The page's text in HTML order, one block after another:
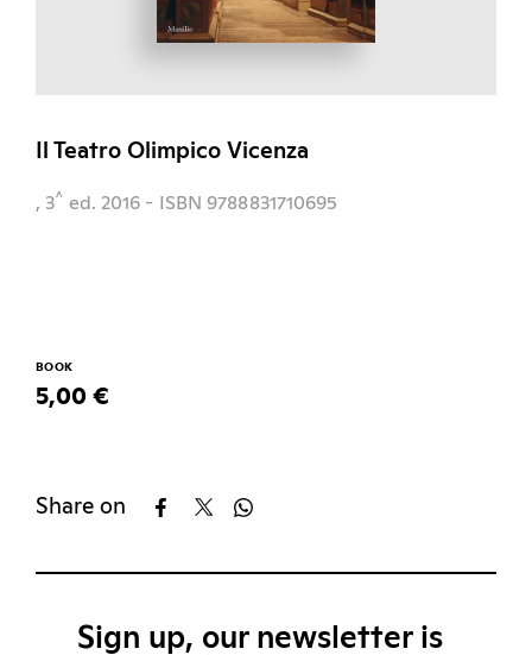
Il Teatro Olimpico Vicenza
, 3^ ed. 2016 - ISBN 9788831710695
BOOK
5,00 €
Share on
Sign up, our newsletter is